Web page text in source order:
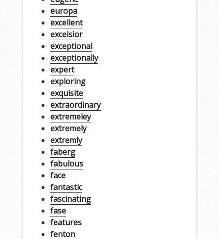
europa
excellent
excelsior
exceptional
exceptionally
expert
exploring
exquisite
extraordinary
extremeley
extremely
extremly
faberg
fabulous
face
fantastic
fascinating
fase
features
fenton